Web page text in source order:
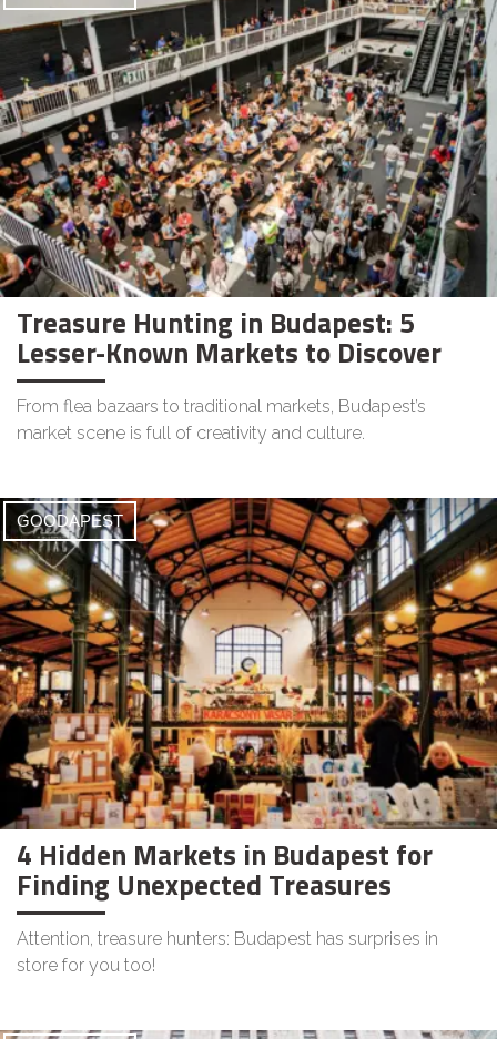
Treasure Hunting in Budapest: 5
Lesser-Known Markets to Discover
From flea bazaars to traditional markets, Budapest’s
market scene is full of creativity and culture.
GOODAPEST
4 Hidden Markets in Budapest for
Finding Unexpected Treasures
Attention, treasure hunters: Budapest has surprises in
store for you too!